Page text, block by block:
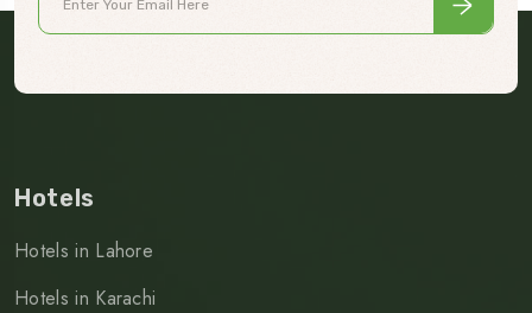
Hotels
Hotels in Lahore
Hotels in Karachi